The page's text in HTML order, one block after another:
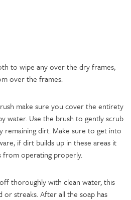
to wipe any over the dry frames,
over the frames.
make sure you cover the entirety
water. Use the brush to gently scrub
remaining dirt. Make sure to get into
if dirt builds up in these areas it
operating properly.
thoroughly with clean water, this
or streaks. After all the soap has